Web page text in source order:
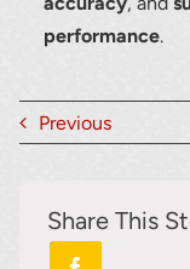
performance.
Previous
Share This